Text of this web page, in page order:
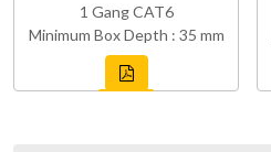
1 Gang CAT6
Minimum Box Depth : 35 mm